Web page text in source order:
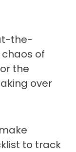
the-
of
the
over
to track